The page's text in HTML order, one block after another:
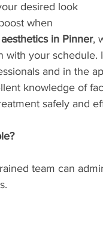
desired look
when
in Pinner,
with your
and in the
knowledge of
safely and
team can